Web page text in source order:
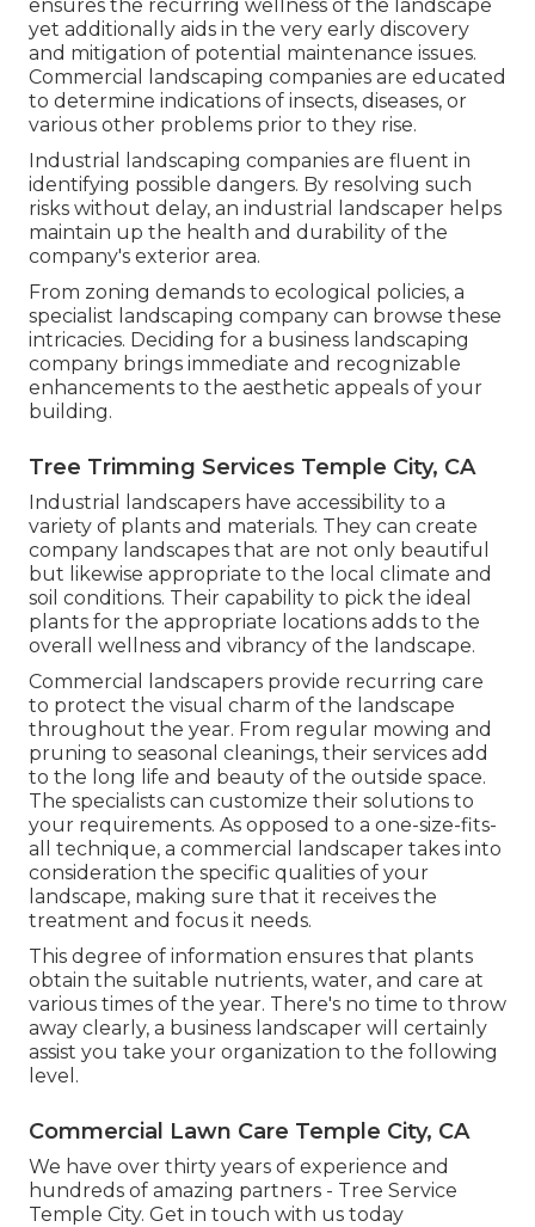
ensures the recurring wellness of the landscape
yet additionally aids in the very early discovery
and mitigation of potential maintenance issues.
Commercial landscaping companies are educated
to determine indications of insects, diseases, or
various other problems prior to they rise.
Industrial landscaping companies are fluent in
identifying possible dangers. By resolving such
risks without delay, an industrial landscaper helps
maintain up the health and durability of the
company's exterior area.
From zoning demands to ecological policies, a
specialist landscaping company can browse these
intricacies. Deciding for a business landscaping
company brings immediate and recognizable
enhancements to the aesthetic appeals of your
building.
Tree Trimming Services Temple City, CA
Industrial landscapers have accessibility to a
variety of plants and materials. They can create
company landscapes that are not only beautiful
but likewise appropriate to the local climate and
soil conditions. Their capability to pick the ideal
plants for the appropriate locations adds to the
overall wellness and vibrancy of the landscape.
Commercial landscapers provide recurring care
to protect the visual charm of the landscape
throughout the year. From regular mowing and
pruning to seasonal cleanings, their services add
to the long life and beauty of the outside space.
The specialists can customize their solutions to
your requirements. As opposed to a one-size-fits-
all technique, a commercial landscaper takes into
consideration the specific qualities of your
landscape, making sure that it receives the
treatment and focus it needs.
This degree of information ensures that plants
obtain the suitable nutrients, water, and care at
various times of the year. There's no time to throw
away clearly, a business landscaper will certainly
assist you take your organization to the following
level.
Commercial Lawn Care Temple City, CA
We have over thirty years of experience and
hundreds of amazing partners - Tree Service
Temple City. Get in touch with us today